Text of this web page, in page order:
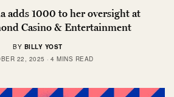
adds 1000 to her oversight at
Casino & Entertainment
BY BILLY YOST
22, 2025
4 MINS READ